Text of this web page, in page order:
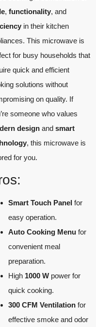
, functionality, and
in their kitchen
This microwave is
for busy households that
quick and efficient
solutions without
on quality. If
someone who values
design and smart
, this microwave is
for you.
Smart Touch Panel for
easy operation.
Auto Cooking Menu for
convenient meal
preparation.
High 1000 W power for
quick cooking.
300 CFM Ventilation for
effective smoke and odor